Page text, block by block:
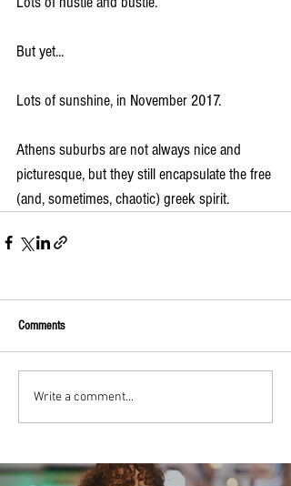
But yet...
Lots of sunshine, in November 2017.
Athens suburbs are not always nice and
picturesque, but they still encapsulate the free
(and, sometimes, chaotic) greek spirit.
Comments
Write a comment...